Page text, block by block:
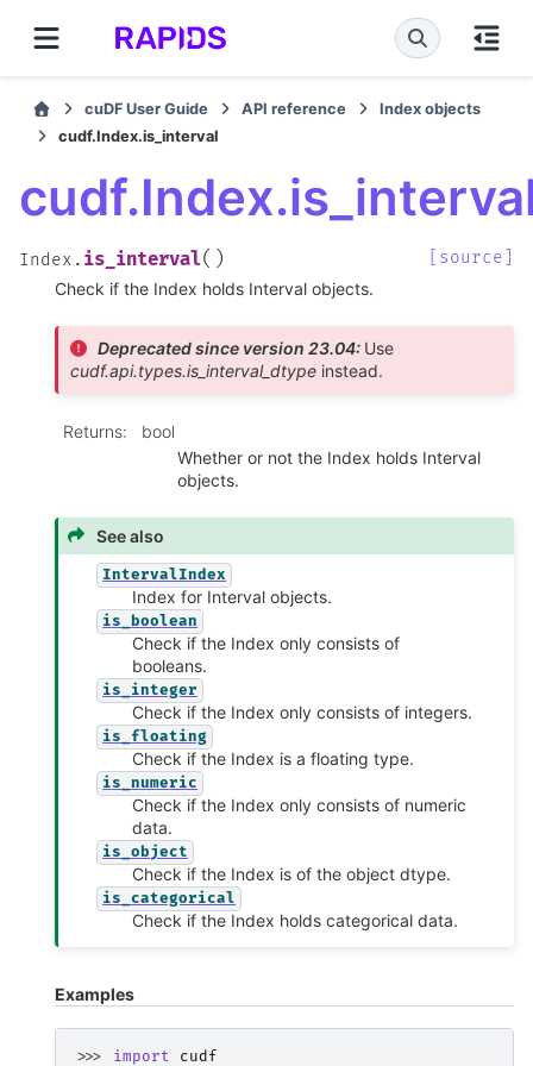
cuDF User Guide API reference
Index objects
cudf.Index.is_interval
Index. is_interval( )
[source]
Check if the Index holds Interval objects.
Deprecated since version 23.04: Use
cudf.api.types.is_interval_dtypeinstead.
Returns:
bool
Whether or not the Index holds Interval
objects.
See also
IntervalIndex
Index for Interval objects.
is_boolean
Check if the Index only consists of
booleans.
is_integer
Check if the Index only consists of integers.
is_floating
Check if the Index is a floating type.
is_numeric
Check if the Index only consists of numeric
data.
is_object
Check if the Index is of the object dtype.
is_categorical
Check if the Index holds categorical data.
Examples
>>> import cudf